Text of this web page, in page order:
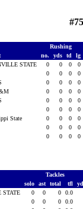
Rushing
no. yds td
lg
STATE 0 0 0
0
0 0 0
0
0 0 0
0
0 0 0
0
0 0 0
0
0 0 0
0
State 0 0 0
0
0 0 0
0
0 0 0 0
Tackles
solo ast total tfl
STATE 0 0 0 0.0
0 0 0 0.0